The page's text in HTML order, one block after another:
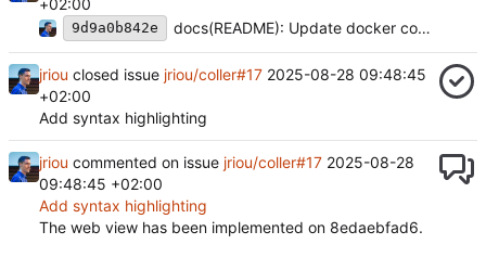
9d9a0b842e docs(README): Update docker command
jriou closed issue jriou/coller#17 2025-08-28 09:48:45
+02:00
Add syntax highlighting
jriou commented on issue jriou/coller#17 2025-08-28
09:48:45 +02:00
Add syntax highlighting
The web view has been implemented on 8edaebfad6.